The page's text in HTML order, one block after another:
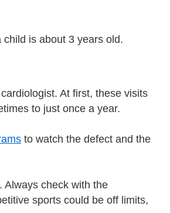
is about 3 years old.
At first, these visits
to just once a year.
to watch the defect and the
Always check with the
sports could be off limits,